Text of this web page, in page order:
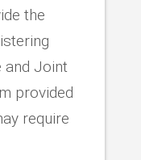
the
and Joint
provided
require